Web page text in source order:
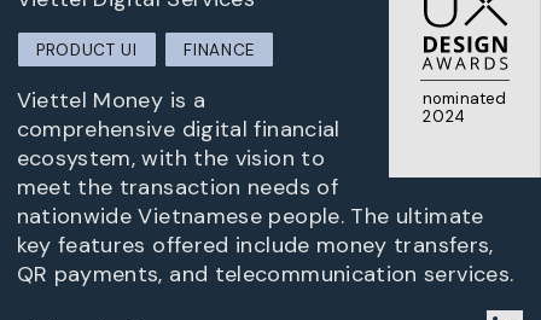
nominated
2024
PRODUCT UI FINANCE
Viettel Money is a
comprehensive digital financial
ecosystem, with the vision to
meet the transaction needs of
nationwide Vietnamese people. The ultimate
key features offered include money transfers,
QR payments, and telecommunication services.